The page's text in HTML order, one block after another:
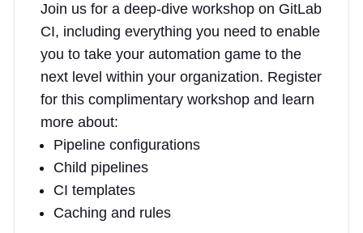
Join us for a deep-dive workshop on GitLab
CI, including everything you need to enable
you to take your automation game to the
next level within your organization. Register
for this complimentary workshop and learn
more about:
Pipeline configurations
Child pipelines
CI templates
Caching and rules